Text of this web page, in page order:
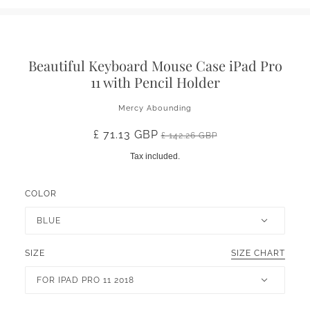
Beautiful Keyboard Mouse Case iPad Pro
11 with Pencil Holder
Mercy Abounding
£ 71.13 GBP £ 142.26 GBP
Tax included.
COLOR
BLUE
SIZE SIZE CHART
FOR IPAD PRO 11 2018